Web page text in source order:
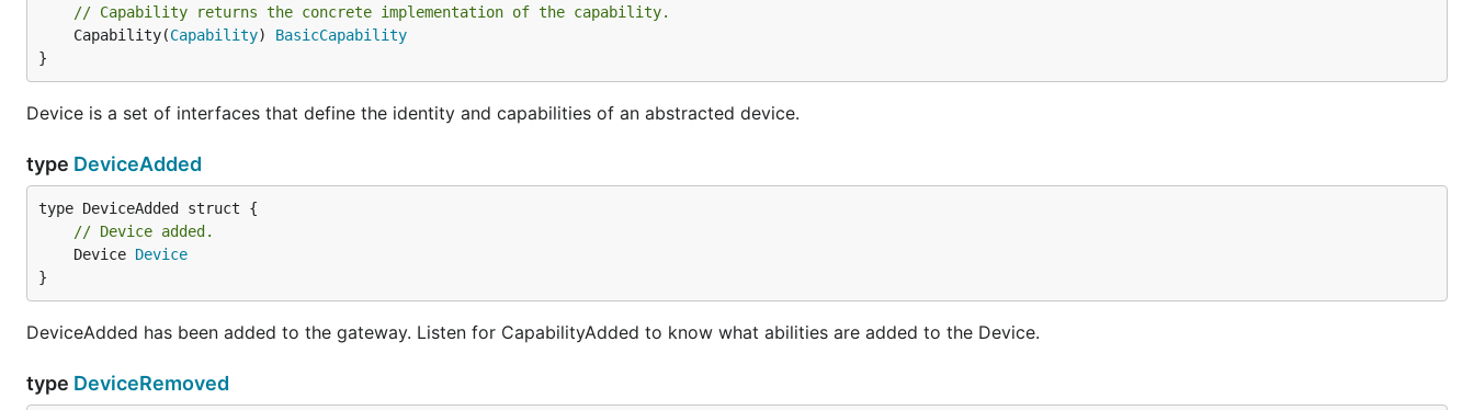
// Capability returns the concrete implementation of the capability.
	Capability(
Capability) BasicCapability
}
Device is a set of interfaces that define the identity and capabilities of an abstracted device.
type DeviceAdded
// Device added.
	Device
Device
}
DeviceAdded has been added to the gateway. Listen for CapabilityAdded to know what abilities are added to the Device.
type DeviceRemoved